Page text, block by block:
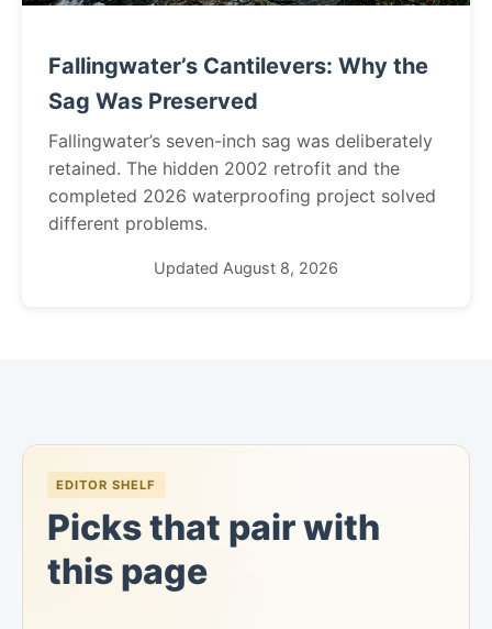
Fallingwater’s Cantilevers: Why the
Sag Was Preserved
Fallingwater’s seven-inch sag was deliberately
retained. The hidden 2002 retrofit and the
completed 2026 waterproofing project solved
different problems.
Updated August 8, 2026
EDITOR SHELF
Picks that pair with
this page